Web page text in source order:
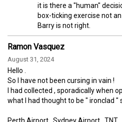
it is there a "human"
box-ticking exercise not
Barry is not right.
Ramon Vasquez
August 31, 2024
Hello .
So l have not been cursing in vain !
l had collected , sporadically when
what l had thought to be " ironclad "
Perth Airport , Sydney Airport , TNT